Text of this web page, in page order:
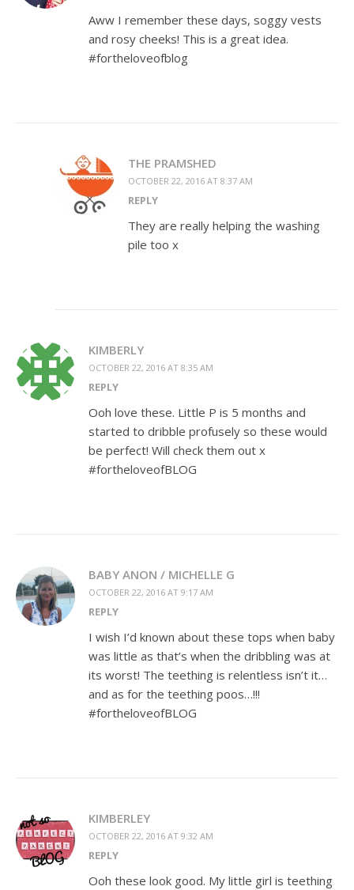
Aww I remember these days, soggy vests
and rosy cheeks! This is a great idea.
#fortheloveofblog
THE PRAMSHED
OCTOBER 22, 2016 AT 8:37 AM
REPLY
They are really helping the washing
pile too x
KIMBERLY
OCTOBER 22, 2016 AT 8:35 AM
REPLY
Ooh love these. Little P is 5 months and
started to dribble profusely so these would
be perfect! Will check them out x
#fortheloveofBLOG
BABY ANON / MICHELLE G
OCTOBER 22, 2016 AT 9:17 AM
REPLY
I wish I’d known about these tops when baby
was little as that’s when the dribbling was at
its worst! The teething is relentless isn’t it…
and as for the teething poos…!!!
#fortheloveofBLOG
KIMBERLEY
OCTOBER 22, 2016 AT 9:32 AM
REPLY
Ooh these look good. My little girl is teething